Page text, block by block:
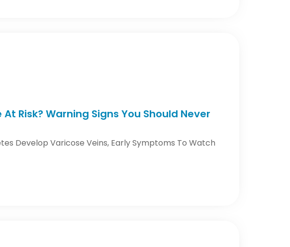
Risk? Warning Signs You Should Never
Develop Varicose Veins, Early Symptoms To Watch